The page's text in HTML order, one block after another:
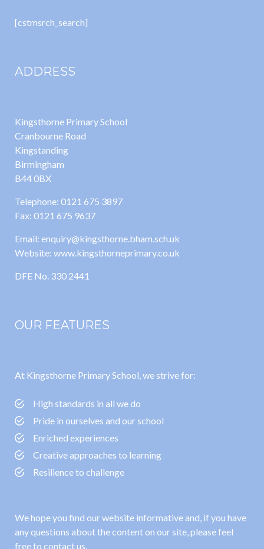
[cstmsrch_search]
ADDRESS
Kingsthorne Primary School
Cranbourne Road
Kingstanding
Birmingham
B44 0BX
Telephone: 0121 675 3897
Fax: 0121 675 9637
Email: enquiry@kingsthorne.bham.sch.uk
Website: www.kingsthorneprimary.co.uk
DFE No. 330 2441
OUR FEATURES
At Kingsthorne Primary School, we strive for:
High standards in all we do
Pride in ourselves and our school
Enriched experiences
Creative approaches to learning
Resilience to challenge
We hope you find our website informative and, if you have
any questions about the content on our site, please feel
free to contact us.